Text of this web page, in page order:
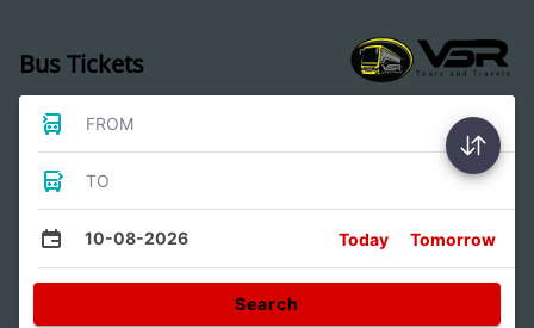
Bus Tickets
FROM
TO
10-08-2026 Today Tomorrow
Search